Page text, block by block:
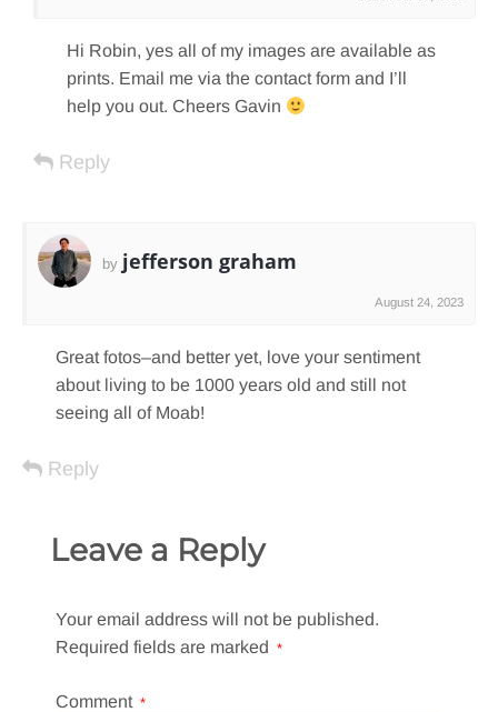
Hi Robin, yes all of my images are available as
prints. Email me via the contact form and I’ll
help you out. Cheers Gavin
Reply
by jefferson graham
August 24, 2023
Great fotos–and better yet, love your sentiment
about living to be 1000 years old and still not
seeing all of Moab!
Reply
Leave a Reply
Your email address will not be published.
Required fields are marked *
Comment *